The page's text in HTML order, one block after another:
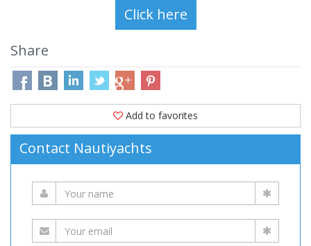
Share
Add to favorites
Contact Nautiyachts